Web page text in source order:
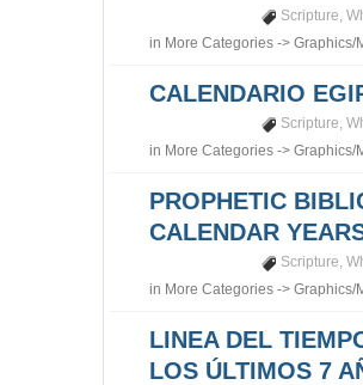
Scripture,
in More Categories ->Graphics/
CALENDARIO
Scripture,
in More Categories ->Graphics/
PROPHETIC
CALENDAR
Scripture,
in More Categories ->Graphics/
LINEA DEL
LOS ÚLTIMOS 7